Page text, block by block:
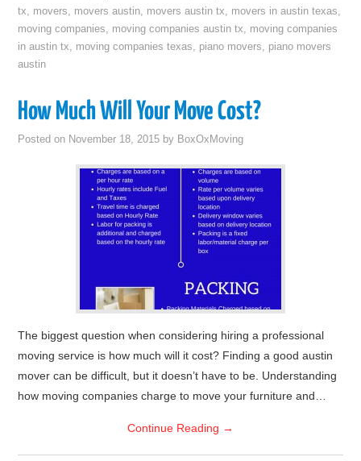
tx, movers, movers austin, movers austin tx, movers in austin texas,
moving companies, moving companies austin tx, moving companies
in austin tx, moving companies texas, piano movers, piano movers
austin
How Much Will Your Move Cost?
Posted on November 18, 2015 by BoxOxMoving
The biggest question when considering hiring a professional
moving service is how much will it cost? Finding a good austin
mover can be difficult, but it doesn’t have to be. Understanding
how moving companies charge to move your furniture and…
Continue Reading →